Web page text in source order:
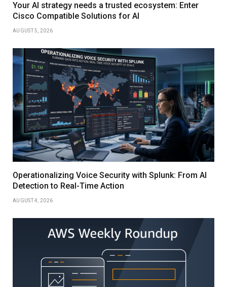
Your AI strategy needs a trusted ecosystem: Enter
Cisco Compatible Solutions for AI
AUGUST 5, 2026
Operationalizing Voice Security with Splunk: From AI
Detection to Real-Time Action
AUGUST 4, 2026